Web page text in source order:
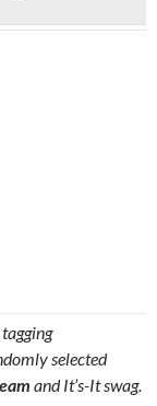
selected
and It’s-It swag.